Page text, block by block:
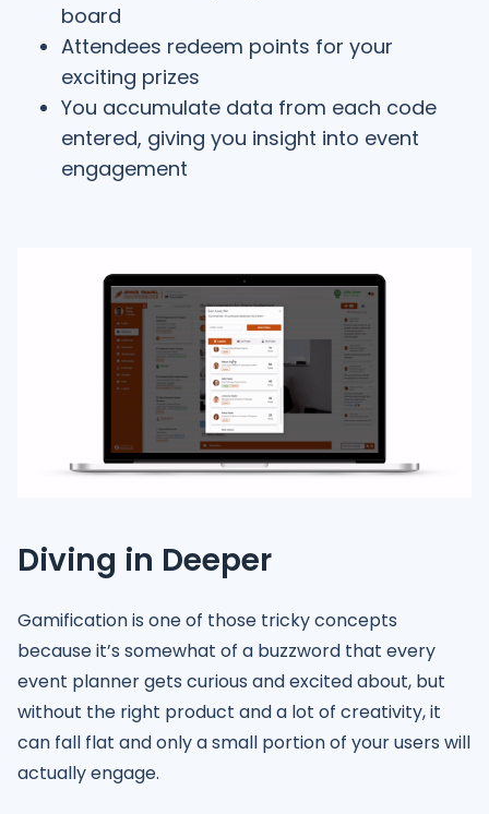
board
Attendees redeem points for your
exciting prizes
You accumulate data from each code
entered, giving you insight into event
engagement
Diving in Deeper
Gamification is one of those tricky concepts
because it’s somewhat of a buzzword that every
event planner gets curious and excited about, but
without the right product and a lot of creativity, it
can fall flat and only a small portion of your users will
actually engage.